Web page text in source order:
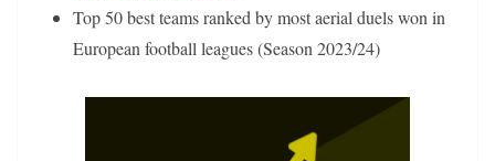
Top 50 best teams ranked by most aerial duels won in
European football leagues (Season 2023/24)